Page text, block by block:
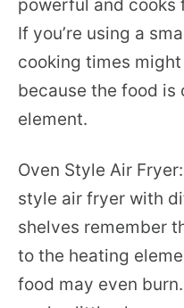
powerful and cooks
If you’re using a
cooking times
because the food is
element.
Oven Style Air
style air fryer with
shelves remember
to the heating
food may even